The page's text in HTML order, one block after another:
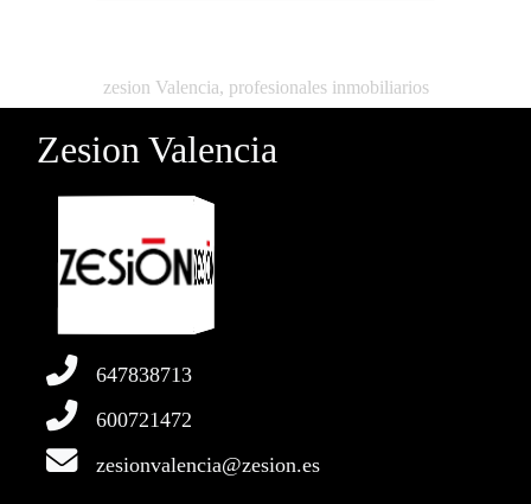
zesion Valencia, profesionales inmobiliarios
Zesion Valencia
647838713
600721472
zesionvalencia@zesion.es